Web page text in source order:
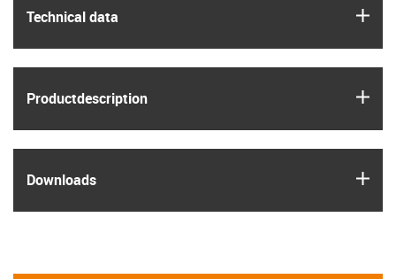
Technical data
Product­description
Downloads